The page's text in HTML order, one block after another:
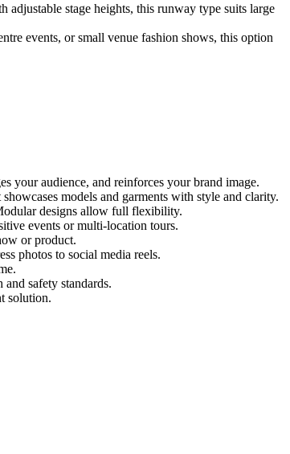
adjustable stage heights, this runway type suits large
events, or small venue fashion shows, this option
your audience, and reinforces your brand image.
models and garments with style and clarity.
designs allow full flexibility.
events or multi-location tours.
or product.
photos to social media reels.
safety standards.
solution.